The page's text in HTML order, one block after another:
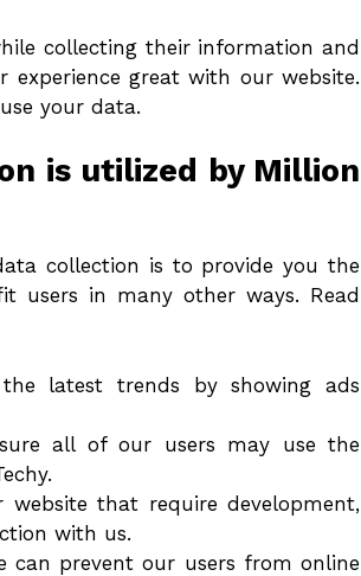
collecting their information and
great with our website.
your data.
is utilized by Million
collection is to provide you the
users in many other ways. Read
latest trends by showing ads
all of our users may use the
that require development,
with us.
prevent our users from online